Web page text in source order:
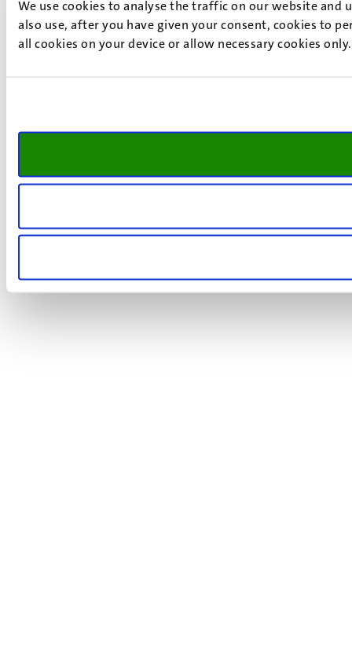
We use cookies to analyse the traffic on our website and
also use, after you have given your consent, cookies to
all cookies on your device or allow necessary cookies